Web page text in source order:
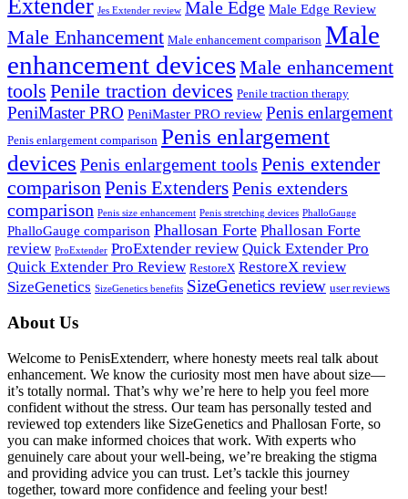
Extender Jes Extender review Male Edge Male Edge Review
Male Enhancement Male enhancement comparison Male
enhancement devicesMale enhancement
tools Penile traction devices Penile traction therapy
PeniMaster PRO PeniMaster PRO review Penis enlargement
Penis enlargement comparison Penis enlargement
devices Penis enlargement tools Penis extender
comparison Penis ExtendersPenis extenders
comparison Penis size enhancement Penis stretching devices PhalloGauge
PhalloGauge comparison Phallosan Forte Phallosan Forte
review ProExtender ProExtender review Quick Extender Pro
Quick Extender Pro Review RestoreX RestoreX review
SizeGenetics SizeGenetics benefits SizeGenetics review user reviews
Footer
About Us
Welcome to PenisExtenderr, where honesty meets real talk about
enhancement. We know the curiosity most men have about size—
it’s totally normal. That’s why we’re here to help you feel more
confident without the stress. Our team has personally tested and
reviewed top extenders like SizeGenetics and Phallosan Forte, so
you can make informed choices that work. With experts who
genuinely care about your well-being, we’re breaking the stigma
and providing advice you can trust. Let’s tackle this journey
together, toward more confidence and feeling your best!